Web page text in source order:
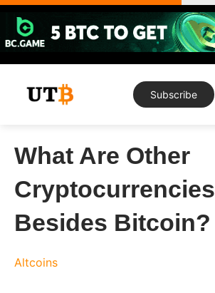
Skip
content
Subscribe
What Are Other
Cryptocurrencies
Besides Bitcoin?
Altcoins